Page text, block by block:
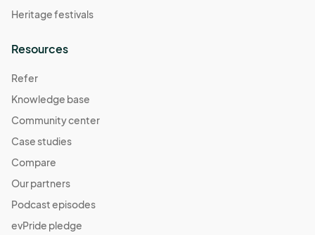
Heritage festivals
Resources
Refer
Knowledge base
Community center
Case studies
Compare
Our partners
Podcast episodes
evPride pledge